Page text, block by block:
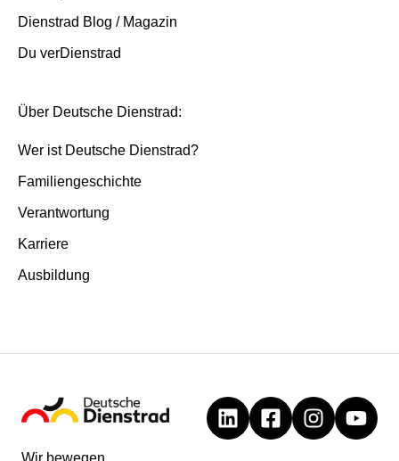
Dienstrad Blog / Magazin
Du verDienstrad
Über Deutsche Dienstrad:
Wer ist Deutsche Dienstrad?
Familiengeschichte
Verantwortung
Karriere
Ausbildung
Wir bewegen